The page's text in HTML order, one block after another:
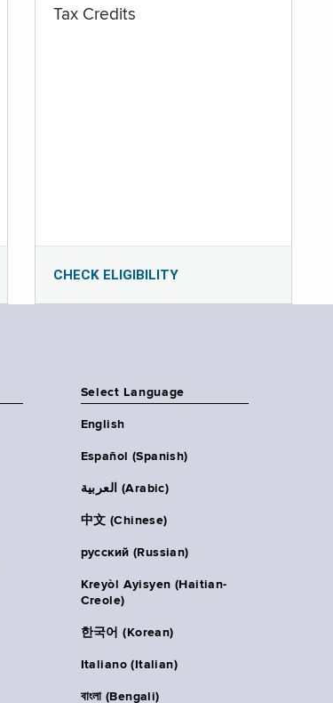
Tax Credits
CHECK ELIGIBILITY
Select Language
English
Español (Spanish)
العربية (Arabic)
中文 (Chinese)
русский (Russian)
Kreyòl Ayisyen (Haitian-
Creole)
한국어 (Korean)
Italiano (Italian)
বাংলা (Bengali)